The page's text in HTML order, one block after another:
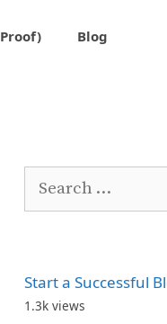
Blog
Search
Start a Successful
1.3k views